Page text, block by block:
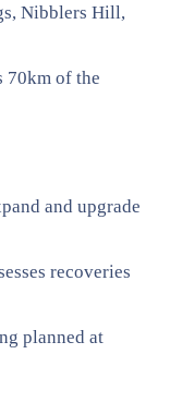
Nibblers Hill,
70km of the
and upgrade
recoveries
planned at